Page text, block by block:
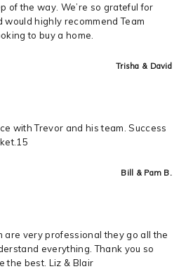
of the way. We’re so grateful for
highly recommend Team
to buy a home.
Trisha & David
with Trevor and his team. Success
Bill & Pam B.
are very professional they go all the
everything. Thank you so
the best. Liz & Blair